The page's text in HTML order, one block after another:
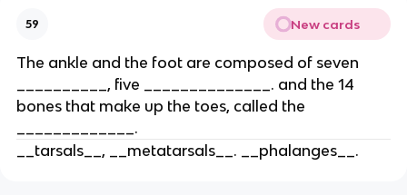
59 New cards
The ankle and the foot are composed of seven
__________, five ______________. and the 14
bones that make up the toes, called the
_____________.
__tarsals__, __metatarsals__. __phalanges__.